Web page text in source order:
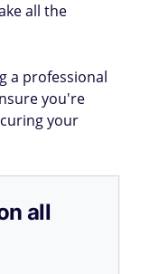
all the
a professional
you're
your
all